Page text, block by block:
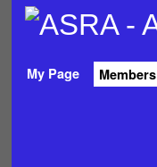
My Page Members